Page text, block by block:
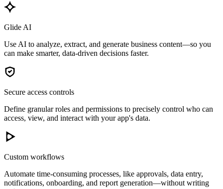
Glide AI
Use AI to analyze, extract, and generate business content—so you
can make smarter, data-driven decisions faster.
Secure access controls
Define granular roles and permissions to precisely control who can
access, view, and interact with your app's data.
Custom workflows
Automate time-consuming processes, like approvals, data entry,
notifications, onboarding, and report generation—without writing